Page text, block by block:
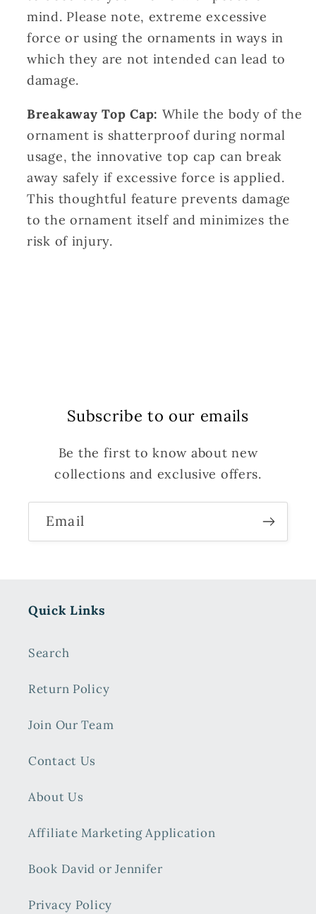
mind. Please note, extreme excessive
force or using the ornaments in ways in
which they are not intended can lead to
damage.
Breakaway Top Cap: While the body of the
ornament is shatterproof during normal
usage, the innovative top cap can break
away safely if excessive force is applied.
This thoughtful feature prevents damage
to the ornament itself and minimizes the
risk of injury.
Subscribe to our emails
Be the first to know about new
collections and exclusive offers.
Email
Quick Links
Search
Return Policy
Join Our Team
Contact Us
About Us
Affiliate Marketing Application
Book David or Jennifer
Privacy Policy